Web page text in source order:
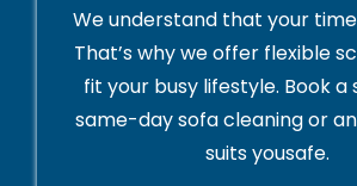
We understand that your
That’s why we offer flexible
fit your busy lifestyle. Book a
same-day sofa cleaning or
suits yousafe.